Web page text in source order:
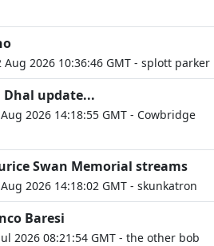
Aug 2026 10:36:46 GMT - splott parker
Dhal update...
2026 14:18:55 GMT - Cowbridge
Swan Memorial streams
2026 14:18:02 GMT - skunkatron
Baresi
2026 08:21:54 GMT - the other bob